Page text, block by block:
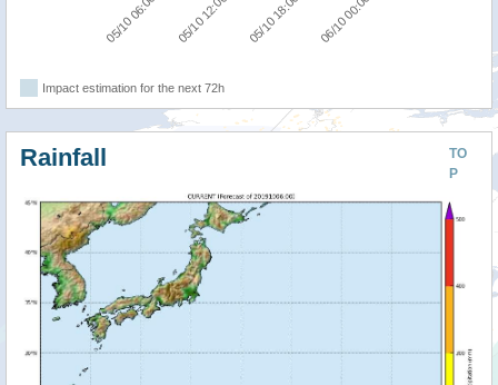
05/10 06:00 05/10 12:00 05/10 18:00 06/10 00:00
Impact estimation for the next 72h
TO
P
Rainfall